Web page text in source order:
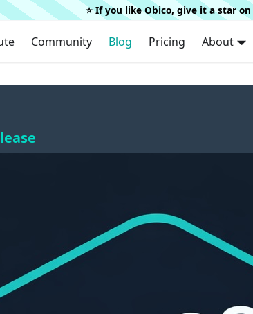
⭐️ If you like Obico, give it a star on
Community Blog Pricing About